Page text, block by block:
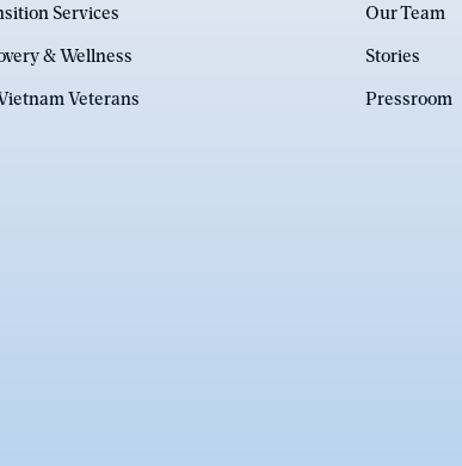
Services
& Wellness
Veterans
Our Team
Stories
Pressroom